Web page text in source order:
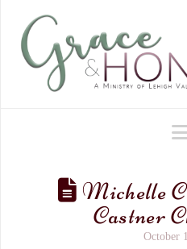
Michelle
Castner
October